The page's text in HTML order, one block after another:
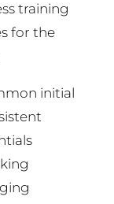
training
for the
initial